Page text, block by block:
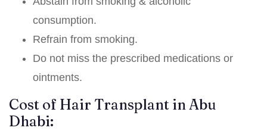
consumption.
Refrain from smoking.
Do not miss the prescribed medications or
ointments.
Cost of Hair Transplant in Abu
Dhabi: